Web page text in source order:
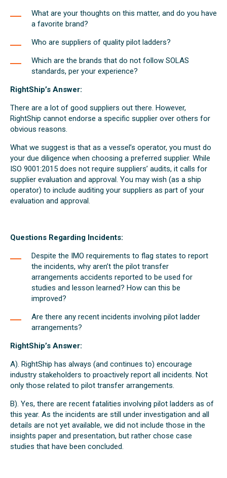
What are your thoughts on this matter, and do you have
a favorite brand?
Who are suppliers of quality pilot ladders?
Which are the brands that do not follow SOLAS
standards, per your experience?
RightShip’s Answer:
There are a lot of good suppliers out there. However,
RightShip cannot endorse a specific supplier over others for
obvious reasons.
What we suggest is that as a vessel’s operator, you must do
your due diligence when choosing a preferred supplier. While
ISO 9001:2015 does not require suppliers’ audits, it calls for
supplier evaluation and approval. You may wish (as a ship
operator) to include auditing your suppliers as part of your
evaluation and approval.
Questions Regarding Incidents:
Despite the IMO requirements to flag states to report
the incidents, why aren’t the pilot transfer
arrangements accidents reported to be used for
studies and lesson learned? How can this be
improved?
Are there any recent incidents involving pilot ladder
arrangements?
RightShip’s Answer:
A). RightShip has always (and continues to) encourage
industry stakeholders to proactively report all incidents. Not
only those related to pilot transfer arrangements.
B). Yes, there are recent fatalities involving pilot ladders as of
this year. As the incidents are still under investigation and all
details are not yet available, we did not include those in the
insights paper and presentation, but rather chose case
studies that have been concluded.